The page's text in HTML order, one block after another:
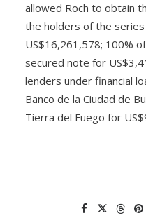
allowed Roch to obtain
the holders of the
US$16,261,578; 100%
secured note for
lenders under financial
Banco de la Ciudad de
Tierra del Fuego for